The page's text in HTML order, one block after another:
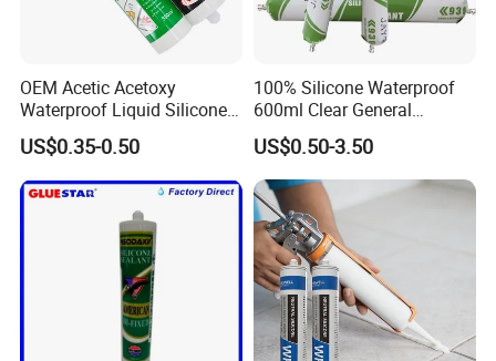
OEM Acetic Acetoxy
Waterproof Liquid Silicone
Rubber Photovoltaic Module
Window Auto Glass
Construction PU Tube
Silicona Silicone Sealant
Adhesive Super Glue
US$0.35-0.50
100% Silicone Waterproof
600ml Clear General
Purpose Gp Neutral Glass
Silicone Sealant
US$0.50-3.50